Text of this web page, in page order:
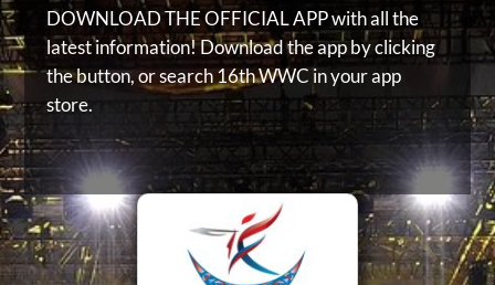
DOWNLOAD THE OFFICIAL APP with all the
latest information! Download the app by clicking
the button, orsearch 16th WWC in your app
store.